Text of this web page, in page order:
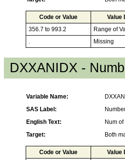
Code or Value Value
356.7 to 993.2
Range of
.
Missing
DXXANIDX -
Variable Name:
SAS Label:
English Text:
Num
Target:
Both
Code or Value Value